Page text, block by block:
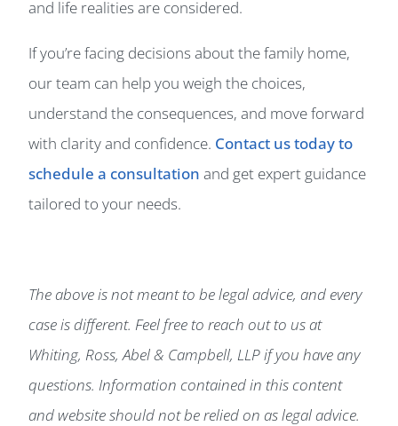
and life realities are considered.
If you’re facing decisions about the family home,
our team can help you weigh the choices,
understand the consequences, and move forward
with clarity and confidence. Contact us today to
schedule a consultation and get expert guidance
tailored to your needs.
The above is not meant to be legal advice, and every
case is different. Feel free to reach out to us at
Whiting, Ross, Abel & Campbell, LLP if you have any
questions. Information contained in this content
and website should not be relied on as legal advice.